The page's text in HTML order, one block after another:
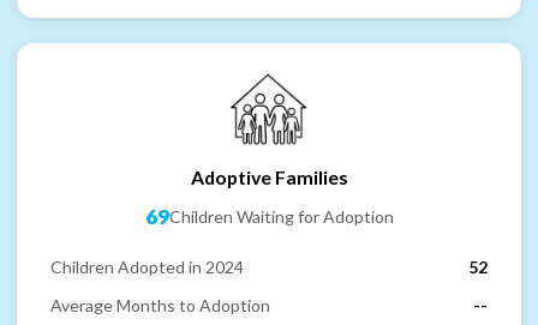
Adoptive Families
69Children Waiting for Adoption
Children Adopted in 2024
52
Average Months to Adoption
--